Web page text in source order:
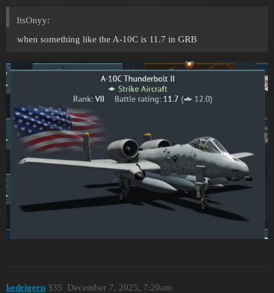
ItsOnyy:
when something like the A-10C is 11.7 in GRB
kedrigern December 7, 2025, 7:20am
335